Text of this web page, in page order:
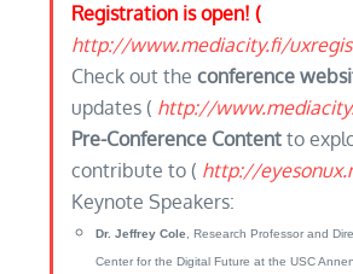
Registration is open! (
http://www.mediacity.fi/
Check out the conference
updates ( http://
Pre-Conference Content to
contribute to ( http://
Keynote Speakers:
Dr. Jeffrey Cole , Research Professor and
Center for the Digital Future at the USC